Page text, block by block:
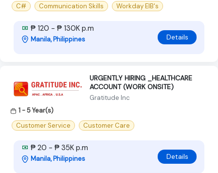
C#
Communication Skills Workday EIB's
₱ 120 - ₱ 130K p.m
Manila, Philippines Details
URGENTLY HIRING _HEALTHCARE
ACCOUNT (WORK ONSITE)
Gratitude Inc
1 - 5 Year(s)
Customer Service
Customer Care
₱ 20 - ₱ 35K p.m
Manila, Philippines Details